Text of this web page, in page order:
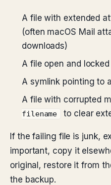
A file with extended
(often macOS Mail
downloads)
A file open and
A symlink pointing to
A file with corrupted
filename
to clear
If the failing file is junk,
important, copy it
original, restore it from
the backup.